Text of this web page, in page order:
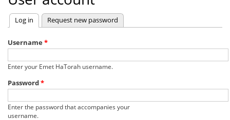
Primary
tabs
Log in (active tab)
Request new password
Username *
Enter your Emet HaTorah username.
Password*
Enter the password that accompanies your
username.